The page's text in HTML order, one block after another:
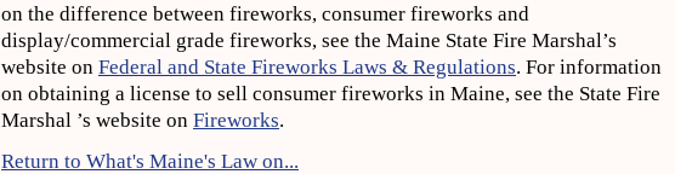
on the difference between fireworks, consumer fireworks and
display/commercial grade fireworks, see the Maine State Fire Marshal’s
website on Federal and State Fireworks Laws & Regulations. For information
on obtaining a license to sell consumer fireworks in Maine, see the State Fire
Marshal ’s website on Fireworks.
Return to What's Maine's Law on...